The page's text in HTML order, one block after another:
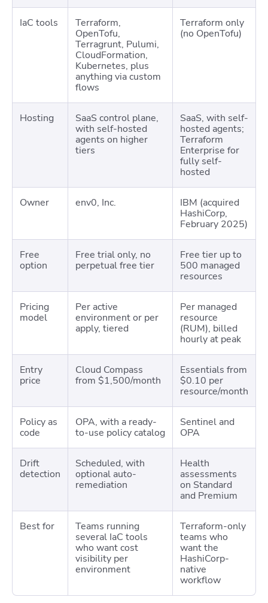
IaC tools
Terraform,
OpenTofu,
Terragrunt, Pulumi,
CloudFormation,
Kubernetes, plus
anything via custom
flows
Terraform only
(no OpenTofu)
Hosting
SaaS control plane,
with self-hosted
agents on higher
tiers
SaaS, with self-
hosted agents;
Terraform
Enterprise for
fully self-
hosted
Owner env0, Inc.
IBM (acquired
HashiCorp,
February 2025)
Free
option
Free trial only, no
perpetual free tier
Free tier up to
500 managed
resources
Pricing
model
Per active
environment or per
apply, tiered
Per managed
resource
(RUM), billed
hourly at peak
Entry
price
Cloud Compass
from $1,500/month
Essentials from
$0.10 per
resource/month
Policy as
code
OPA, with a ready-
to-use policy catalog
Sentinel and
OPA
Drift
detection
Scheduled, with
optional auto-
remediation
Health
assessments
on Standard
and Premium
Best for
Teams running
several IaC tools
who want cost
visibility per
environment
Terraform-only
teams who
want the
HashiCorp-
native
workflow